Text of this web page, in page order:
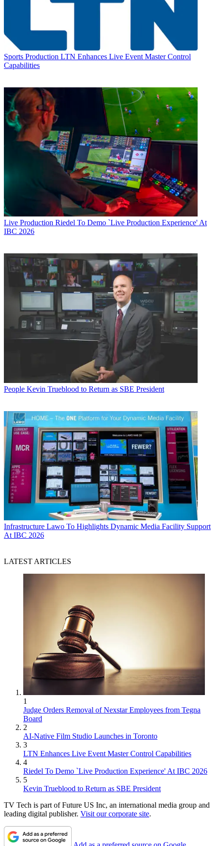
Sports Production LTN Enhances Live Event Master Control
Capabilities
Live Production Riedel To Demo `Live Production Experience' At
IBC 2026
People Kevin Trueblood to Return as SBE President
Infrastructure Lawo To Highlights Dynamic Media Facility Support
At IBC 2026
LATEST ARTICLES
1
Judge Orders Removal of Nexstar Employees from Tegna
Board
2
AI-Native Film Studio Launches in Toronto
3
LTN Enhances Live Event Master Control Capabilities
4
Riedel To Demo `Live Production Experience' At IBC 2026
5
Kevin Trueblood to Return as SBE President
TV Tech is part of Future US Inc, an international media group and
leading digital publisher. Visit our corporate site.